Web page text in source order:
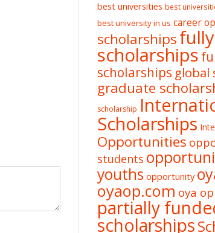
best universities best
best university in us career
scholarships
scholarships
scholarships global
graduate
scholarship
Scholarships
Opportunities
students
youths opportunity
oyaop.com oya
partially
scholarships